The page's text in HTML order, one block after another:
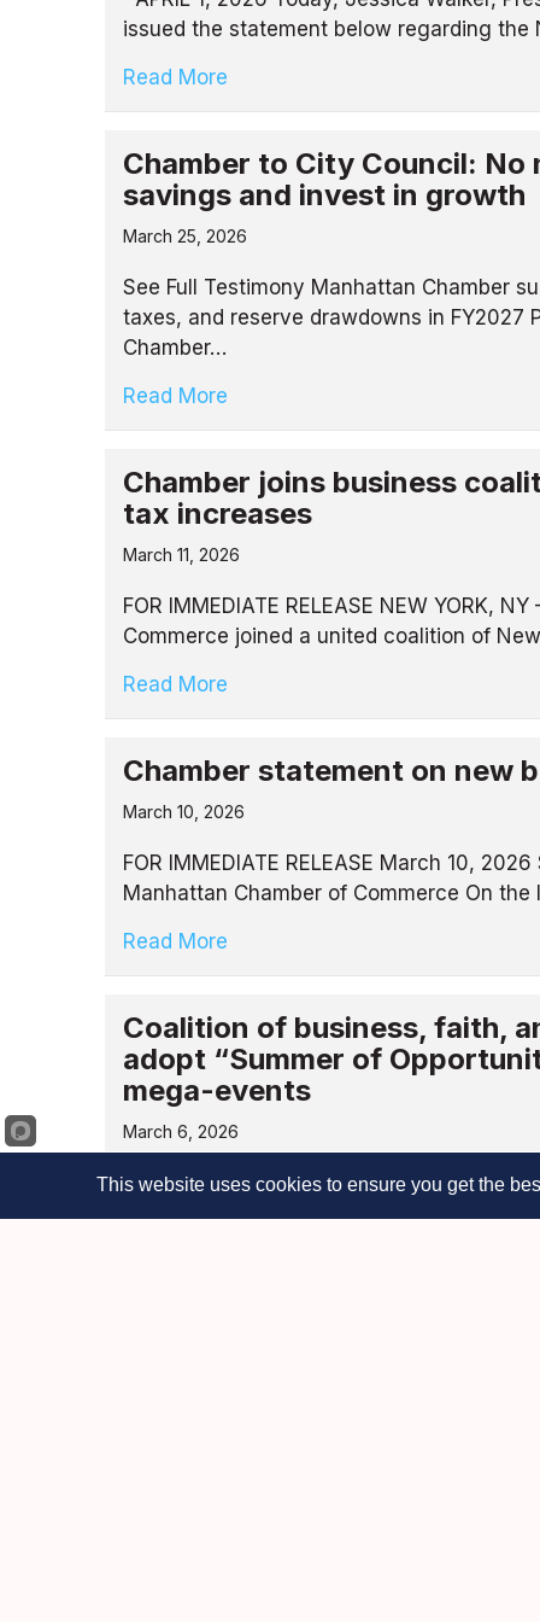
issued the statement below regarding the
Read More
Chamber to City Council:
savings and invest in growth
March 25, 2026
See Full Testimony Manhattan Chamber
taxes, and reserve drawdowns in FY2027
Chamber…
Read More
Chamber joins business
tax increases
March 11, 2026
FOR IMMEDIATE RELEASE NEW YORK,
Commerce joined a united coalition of
Read More
Chamber statement on new
March 10, 2026
FOR IMMEDIATE RELEASE March 10,
Manhattan Chamber of Commerce On
Read More
Coalition of business, faith,
adopt “Summer of
mega-events
March 6, 2026
See full letter NEW YORK, NY – March 5,
This website uses cookies to ensure you get the